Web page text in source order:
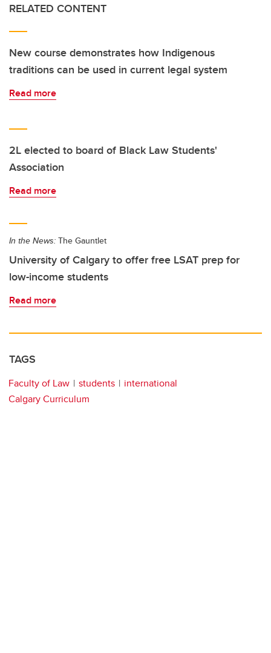
RELATED CONTENT
New course demonstrates how Indigenous
traditions can be used in current legal system
Read more
2L elected to board of Black Law Students'
Association
Read more
In the News: The Gauntlet
University of Calgary to offer free LSAT prep for
low-income students
Read more
TAGS
Faculty of Law students
international
Calgary Curriculum